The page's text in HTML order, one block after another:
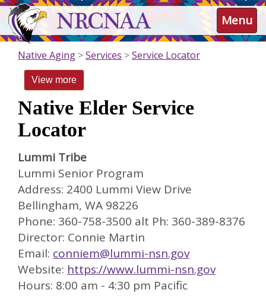
Skip
to
main
content
NRCNAA Menu
Native Aging Services Service Locator
View more
Native Elder Service
Locator
Lummi Tribe
Lummi Senior Program
Address: 2400 Lummi View Drive
Bellingham, WA 98226
Phone: 360-758-3500 alt Ph: 360-389-8376
Director: Connie Martin
Email: conniem@lummi-nsn.gov
Website: https://www.lummi-nsn.gov
Hours: 8:00 am - 4:30 pm Pacific